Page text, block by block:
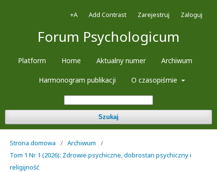
Forum Psychologicum
Platform Home Aktualny numer Archiwum
Harmonogram publikacji O czasopiśmie
Szukaj
+A Add Contrast Zarejestruj Zaloguj
Strona domowa / Archiwum
/
Tom 1 Nr 1 (2026): Zdrowie psychiczne, dobrostan psychiczny i
religijność